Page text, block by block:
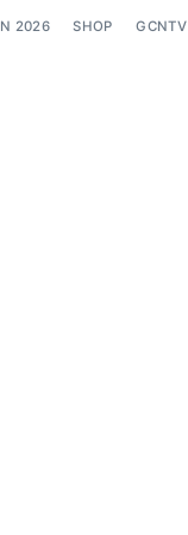
2026 SHOP GCNTV